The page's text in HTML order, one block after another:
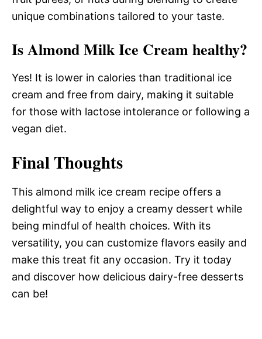
unique combinations tailored to your taste.
Is Almond Milk Ice Cream healthy?
Yes! It is lower in calories than traditional ice
cream and free from dairy, making it suitable
for those with lactose intolerance or following a
vegan diet.
Final Thoughts
This almond milk ice cream recipe offers a
delightful way to enjoy a creamy dessert while
being mindful of health choices. With its
versatility, you can customize flavors easily and
make this treat fit any occasion. Try it today
and discover how delicious dairy-free desserts
can be!